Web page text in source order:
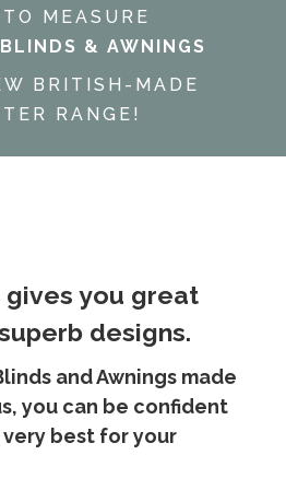
MEASURE
& AWNINGS
BRITISH-MADE
RANGE!
you great
designs.
and Awnings made
you can be confident
best for your